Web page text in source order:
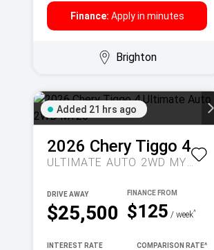
Finance: Apply in minutes
Brighton
Added 21 hrs ago
2026 Chery Tiggo 4
ULTIMATE AUTO 2WD MY26
$25,500
DRIVE AWAY
$125 / week^
INTEREST RATE COMPARISON RATE^